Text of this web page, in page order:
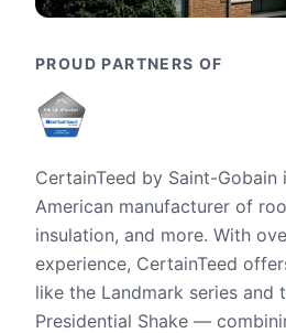
PROUD PARTNERS OF
CertainTeed by Saint-
American manufacturer of
insulation, and more. With
experience, CertainTeed
like the Landmark series and
Presidential Shake —